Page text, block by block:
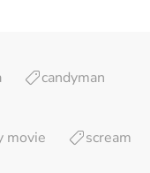
candyman
movie scream